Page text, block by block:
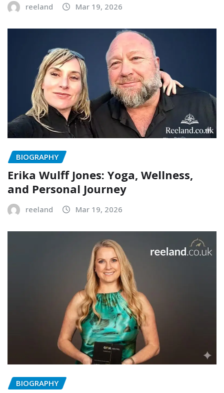
reeland Mar 19, 2026
BIOGRAPHY
Erika Wulff Jones: Yoga, Wellness,
and Personal Journey
reeland Mar 19, 2026
BIOGRAPHY